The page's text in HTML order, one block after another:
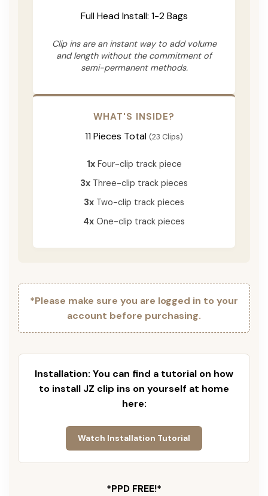
Full Head Install: 1-2 Bags
Clip ins are an instant way to add volume
and length without the commitment of
semi-permanent methods.
WHAT'S INSIDE?
11 Pieces Total (23 Clips)
1xFour-clip track piece
3x Three-clip track pieces
3x Two-clip track pieces
4x One-clip track pieces
*Please make sure you are logged in to your
account before purchasing.
Installation: You can find a tutorial on how
to install JZ clip ins on yourself at home
here:
Watch Installation Tutorial
*PPD FREE!*